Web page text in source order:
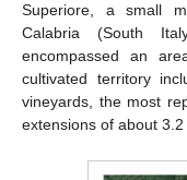
Superiore, a small
Calabria (South
encompassed an
cultivated territory
vineyards, the most
extensions of about